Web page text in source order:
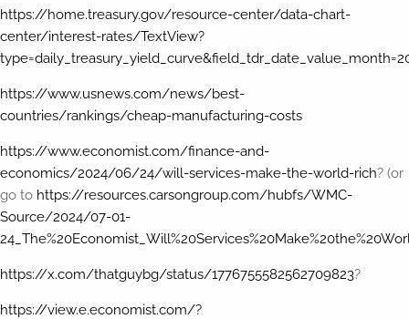
https://home.treasury.gov/resource-center/data-chart-
center/interest-rates/TextView?
https://www.usnews.com/news/best-
countries/rankings/cheap-manufacturing-costs
https://www.economist.com/finance-and-
economics/2024/06/24/will-services-make-the-world-rich? (or
go to https://resources.carsongroup.com/hubfs/WMC-
Source/2024/07-01-
https://x.com/thatguybg/status/1776755582562709823?
https://view.e.economist.com/?